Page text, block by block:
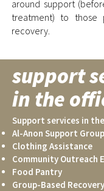
around support
treatment) to those
recovery.
support
in the
Support services in
Al-Anon Support
Clothing Assistance
Community Outreach
Food Pantry
Group-Based